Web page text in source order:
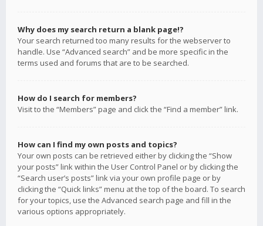
Why does my search return a blank page!?
Your search returned too many results for the webserver to
handle. Use “Advanced search” and be more specific in the
terms used and forums that are to be searched.
How do I search for members?
Visit to the “Members” page and click the “Find a member” link.
How can I find my own posts and topics?
Your own posts can be retrieved either by clicking the “Show
your posts” link within the User Control Panel or by clicking the
“Search user’s posts” link via your own profile page or by
clicking the “Quick links” menu at the top of the board. To search
for your topics, use the Advanced search page and fill in the
various options appropriately.